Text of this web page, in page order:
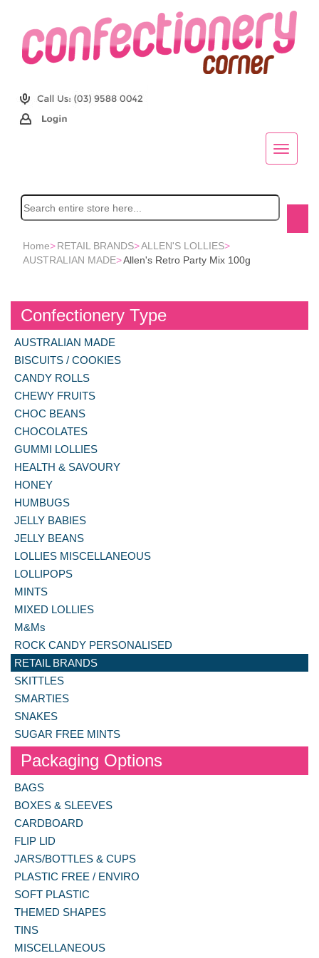
Home>RETAIL BRANDS>ALLEN'S LOLLIES>
AUSTRALIAN MADE>Allen's Retro Party Mix 100g
Confectionery Type
AUSTRALIAN MADE
BISCUITS / COOKIES
CANDY ROLLS
CHEWY FRUITS
CHOC BEANS
CHOCOLATES
GUMMI LOLLIES
HEALTH & SAVOURY
HONEY
HUMBUGS
JELLY BABIES
JELLY BEANS
LOLLIES MISCELLANEOUS
LOLLIPOPS
MINTS
MIXED LOLLIES
M&Ms
ROCK CANDY PERSONALISED
RETAIL BRANDS
SKITTLES
SMARTIES
SNAKES
SUGAR FREE MINTS
Packaging Options
BAGS
BOXES & SLEEVES
CARDBOARD
FLIP LID
JARS/BOTTLES & CUPS
PLASTIC FREE / ENVIRO
SOFT PLASTIC
THEMED SHAPES
TINS
MISCELLANEOUS